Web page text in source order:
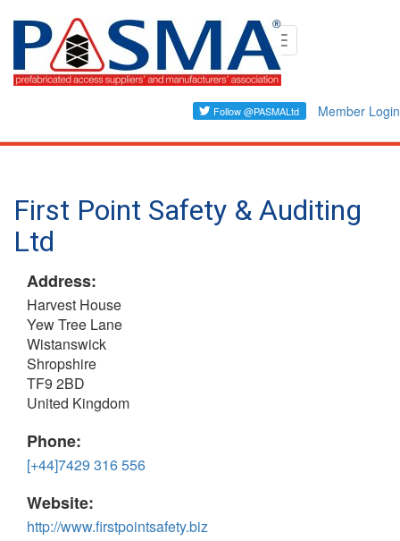
Skip
content
Toggle
navigation
Member Login
First Point Safety & Auditing
Ltd
Address:
Harvest House
Yew Tree Lane
Wistanswick
Shropshire
TF9 2BD
United Kingdom
Phone:
[+44]7429 316 556
Website:
http://www.firstpointsafety.biz